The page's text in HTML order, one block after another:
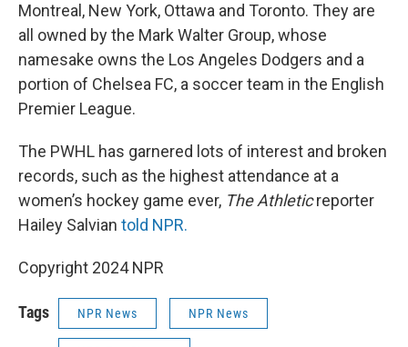
Montreal, New York, Ottawa and Toronto. They are
all owned by the Mark Walter Group, whose
namesake owns the Los Angeles Dodgers and a
portion of Chelsea FC, a soccer team in the English
Premier League.
The PWHL has garnered lots of interest and broken
records, such as the highest attendance at a
women’s hockey game ever, The Athleticreporter
Hailey Salvian told NPR.
Copyright 2024 NPR
Tags NPR News NPR News